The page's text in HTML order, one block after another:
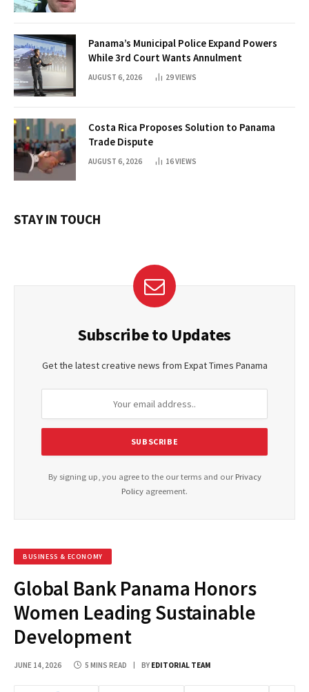
Panama’s Municipal Police Expand Powers
While 3rd Court Wants Annulment
AUGUST 6, 2026 29VIEWS
Costa Rica Proposes Solution to Panama
Trade Dispute
AUGUST 6, 2026 16VIEWS
STAY IN TOUCH
Subscribe to Updates
Get the latest creative news from Expat Times Panama
By signing up, you agree to the our terms and our Privacy
Policy agreement.
BUSINESS & ECONOMY
Global Bank Panama Honors
Women Leading Sustainable
Development
JUNE 14, 2026 5 MINS READ BY EDITORIAL TEAM